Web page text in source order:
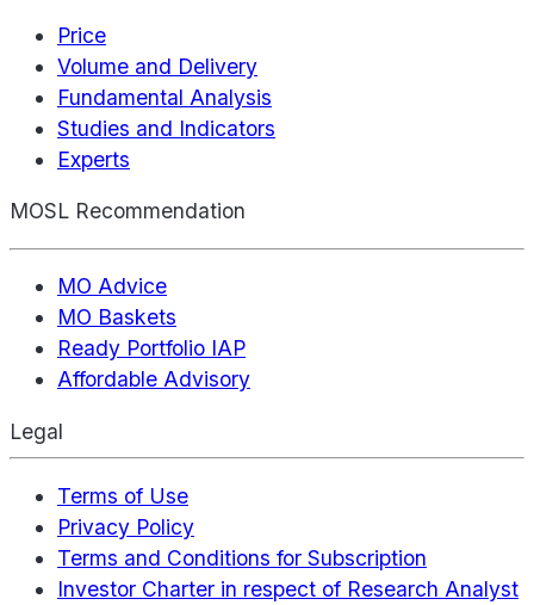
Price
Volume and Delivery
Fundamental Analysis
Studies and Indicators
Experts
MOSL Recommendation
MO Advice
MO Baskets
Ready Portfolio IAP
Affordable Advisory
Legal
Terms of Use
Privacy Policy
Terms and Conditions for Subscription
Investor Charter in respect of Research Analyst